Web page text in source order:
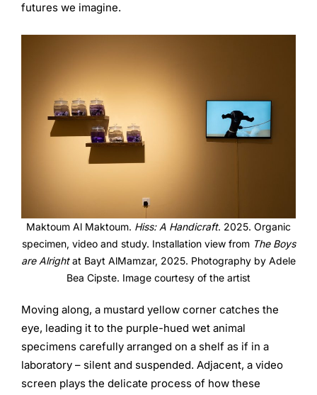
futures we imagine.
Maktoum Al Maktoum. Hiss: A Handicraft. 2025. Organic
specimen, video and study. Installation view from The Boys
are Alrightat Bayt AlMamzar, 2025. Photography by Adele
Bea Cipste. Image courtesy of the artist
Moving along, a mustard yellow corner catches the
eye, leading it to the purple-hued wet animal
specimens carefully arranged on a shelf as if in a
laboratory – silent and suspended. Adjacent, a video
screen plays the delicate process of how these